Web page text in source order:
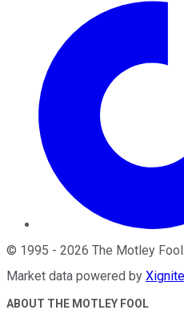
© 1995 - 2026 The Motley Fool
Market data powered by Xignite
ABOUT THE MOTLEY FOOL